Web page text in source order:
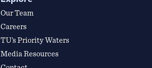
Our Team
Careers
TU’s Priority Waters
Media Resources